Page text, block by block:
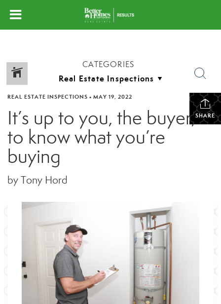
CATEGORIES
SHARE
REAL ESTATE INSPECTIONS • MAY 19, 2022
It’s up to you, the buyer,
to know what you’re
buying
by Tony Hord